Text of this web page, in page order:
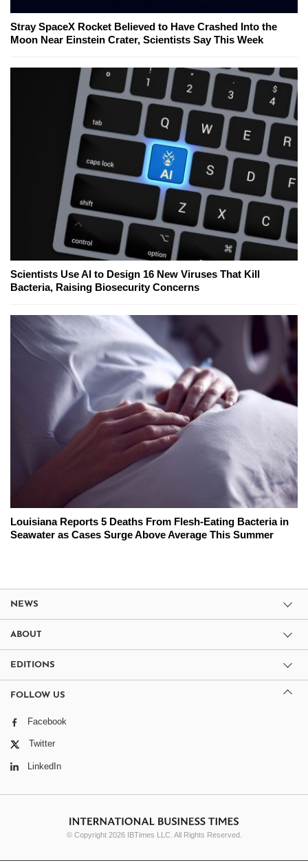
Stray SpaceX Rocket Believed to Have Crashed Into the
Moon Near Einstein Crater, Scientists Say This Week
Scientists Use AI to Design 16 New Viruses That Kill
Bacteria, Raising Biosecurity Concerns
Louisiana Reports 5 Deaths From Flesh-Eating Bacteria in
Seawater as Cases Surge Above Average This Summer
NEWS
ABOUT
EDITIONS
FOLLOW US
Facebook
Twitter
LinkedIn
© Copyright 2026 IBTimes LLC. All Rights Reserved.